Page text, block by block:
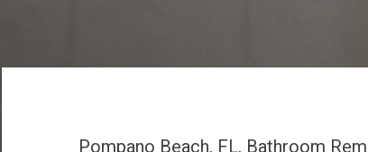
Pompano Beach, FL, Bathroom